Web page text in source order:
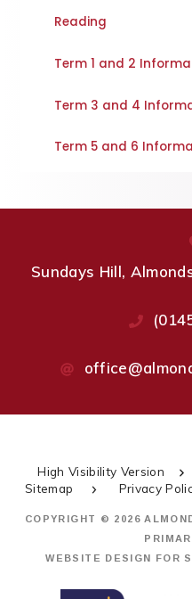
Reading
Term 1 and 2
Term 3 and 4
Term 5 and 6
Sundays Hill,
High Visibility Version
Sitemap
Privacy
COPYRIGHT © 2026
WEBSITE DESIGN FOR